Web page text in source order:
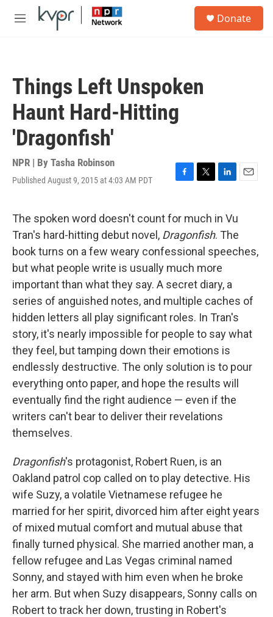
Skip to main content
M
Donate
Things Left Unspoken
Haunt Hard-Hitting
'Dragonfish'
NPR | By Tasha Robinson
Published August 9, 2015 at 4:03 AM PDT
F
e
b
o
o
k
T
t
t
e
r
L
k
e
d
I
n
E
The spoken word doesn't count for much in Vu
Tran's hard-hitting debut novel, Dragonfish. The
book turns on a few weary confessional speeches,
but what people write is usually much more
important than what they say. A secret diary, a
series of anguished notes, and multiple caches of
hidden letters all play significant roles. In Tran's
story, it's nearly impossible for people to say what
they feel, but tamping down their emotions is
endlessly destructive. The only solution is to pour
everything onto paper, and hope the results will
eventually find the right audience — even if the
writers can't bear to deliver their revelations
themselves.
Dragonfish's protagonist, Robert Ruen, is an
Oakland patrol cop called on to play detective. His
wife Suzy, a volatile Vietnamese refugee he
married for her spirit, divorced him after eight years
of mixed mutual comfort and mutual abuse that
finally turned physical. She married another man, a
fellow refugee and Las Vegas criminal named
Sonny, and stayed with him even when he broke
her arm. But when Suzy disappears, Sonny calls on
Robert to track her down, trusting in Robert's